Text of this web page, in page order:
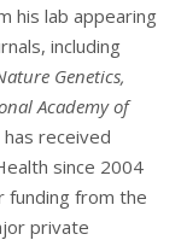
his lab appearing
including
Genetics,
Academy of
has received
since 2004
funding from the
private